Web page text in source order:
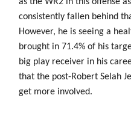
consistently fallen behind
However, he is seeing a
brought in 71.4% of his
big play receiver in his
that the post-Robert Selah
get more involved.